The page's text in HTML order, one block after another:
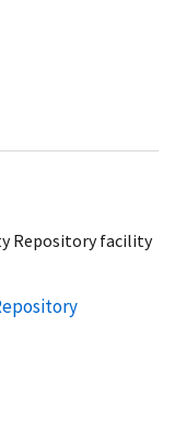
Repository facility